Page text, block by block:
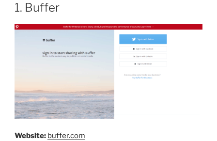
1. Buffer
Website: buffer.com